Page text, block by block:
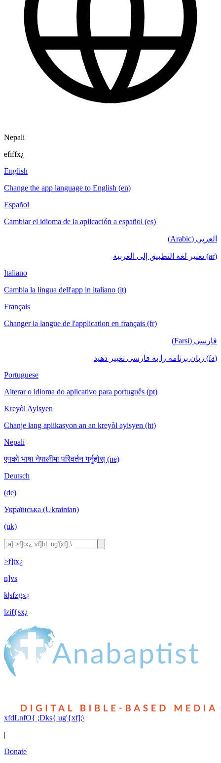
Nepali
efiffx¿
English
Change the app language to English (en)
Español
Cambiar el idioma de la aplicación a español (es)
العربي (Arabic)
(ar) تغيير لغة التطبيق إلى العربية
Italiano
Cambia la lingua dell'app in italiano (it)
Français
Changer la langue de l'application en français (fr)
فارسی (Farsi)
(fa) زبان برنامه را به فارسی تغییر دهید
Portuguese
Alterar o idioma do aplicativo para português (pt)
Kreyòl Ayisyen
Chanje lang aplikasyon an an kreyòl ayisyen (ht)
Nepali
एपको भाषा नेपालीमा परिवर्तन गर्नुहोस् (ne)
Deutsch
(de)
Українська (Ukrainian)
(uk)
>f]tx¿
n]vs
k|sfzgx¿
lzif{sx¿
xfdLnfO{ ;Dks{ ug'{xf];\
|
Donate